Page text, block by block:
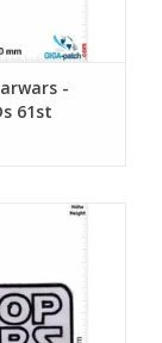
-
61st
- Black